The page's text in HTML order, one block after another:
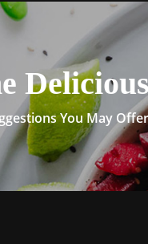
Delicious
You May